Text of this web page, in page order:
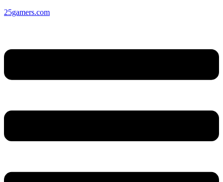
25gamers.com